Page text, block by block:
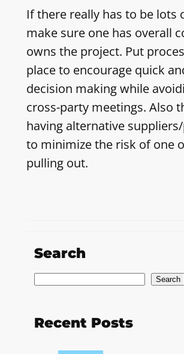
If there really has to be lots
make sure one has overall
owns the project. Put
place to encourage quick
decision making while
cross-party meetings. Also
having alternative
to minimize the risk of one
pulling out.
Search
S
a
Search
Recent Posts